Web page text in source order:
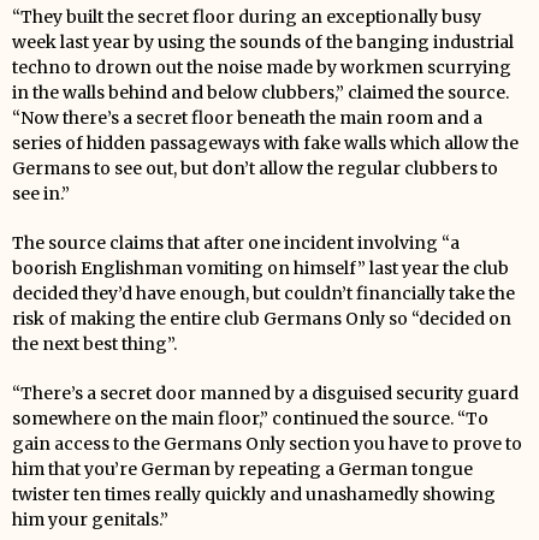
“They built the secret floor during an exceptionally busy
week last year by using the sounds of the banging industrial
techno to drown out the noise made by workmen scurrying
in the walls behind and below clubbers,” claimed the source.
“Now there’s a secret floor beneath the main room and a
series of hidden passageways with fake walls which allow the
Germans to see out, but don’t allow the regular clubbers to
see in.”
The source claims that after one incident involving “a
boorish Englishman vomiting on himself” last year the club
decided they’d have enough, but couldn’t financially take the
risk of making the entire club Germans Only so “decided on
the next best thing”.
“There’s a secret door manned by a disguised security guard
somewhere on the main floor,” continued the source. “To
gain access to the Germans Only section you have to prove to
him that you’re German by repeating a German tongue
twister ten times really quickly and unashamedly showing
him your genitals.”